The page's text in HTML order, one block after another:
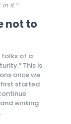
it.”
not to
folks of a
This is
once we
started
winking